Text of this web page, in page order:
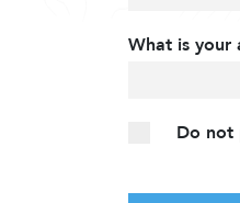
What is your
Do not